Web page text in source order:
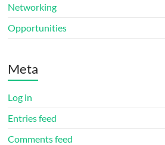
Networking
Opportunities
Meta
Log in
Entries feed
Comments feed